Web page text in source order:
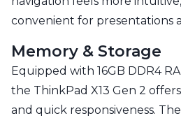
convenient for presentations
Memory & Storage
Equipped with 16GB DDR4
the ThinkPad X13 Gen 2
and quick responsiveness.